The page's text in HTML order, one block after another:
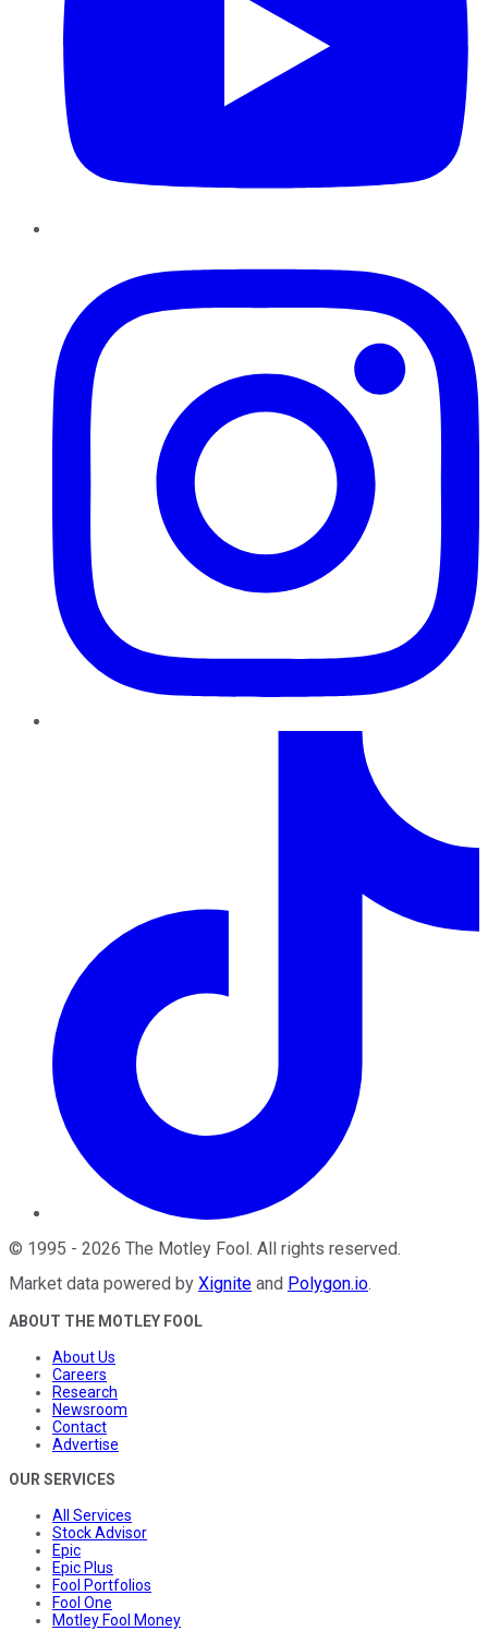
© 1995 - 2026 The Motley Fool . All rights reserved.
Market data powered by Xignite and Polygon.io.
ABOUT THE MOTLEY FOOL
About Us
Careers
Research
Newsroom
Contact
Advertise
OUR SERVICES
All Services
Stock Advisor
Epic
Epic Plus
Fool Portfolios
Fool One
Motley Fool Money